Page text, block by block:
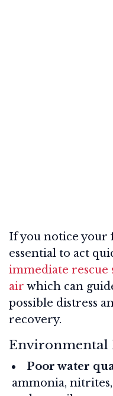
If you notice your
essential to act
immediate rescue
air which can
possible distress
recovery.
Environmental
Poor water
ammonia,